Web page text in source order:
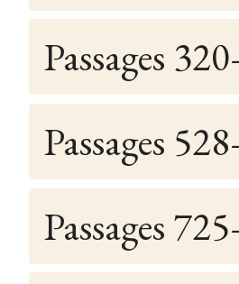
Passages
Passages
Passages